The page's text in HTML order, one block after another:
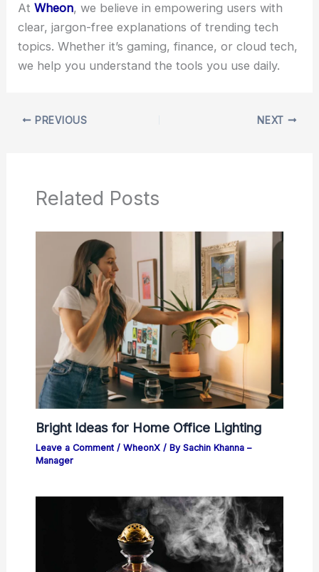
AtWheon, we believe in empowering users with
clear, jargon-free explanations of trending tech
topics. Whether it’s gaming, finance, or cloud tech,
we help you understand the tools you use daily.
PREVIOUS NEXT
Related Posts
Bright Ideas for Home Office Lighting
Leave a Comment / WheonX/ By Sachin Khanna –
Manager